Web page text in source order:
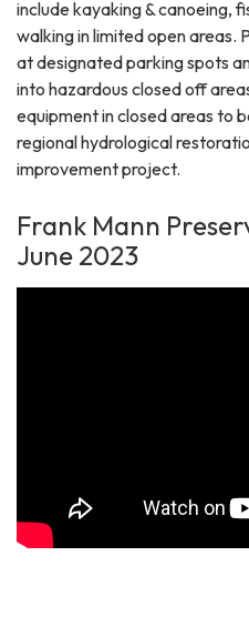
include kayaking & canoeing,
walking in limited open areas.
at designated parking spots
into hazardous closed off
equipment in closed areas to
regional hydrological
improvement project.
Frank Mann
June 2023